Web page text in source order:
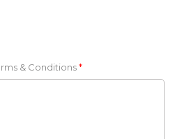
& Conditions*